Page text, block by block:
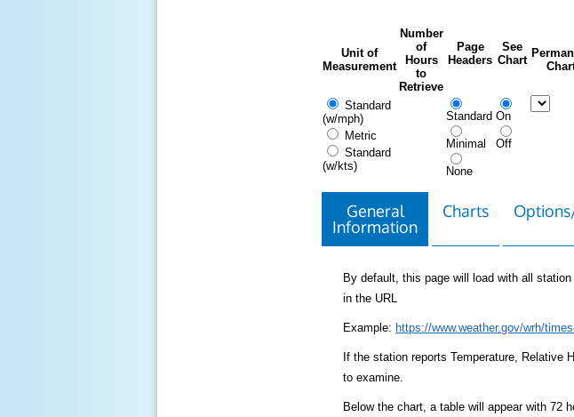
Unit of
Measurement
Number
of
Hours
to
Retrieve
Page
Headers
See
Chart
Standard
(w/mph)
Metric
Standard
(w/kts)
Standard
Minimal
None
On
Off
General
Information
Charts
By default, this page will load with all
in the URL
Example: https://www.weather.gov/wrh/
If the station reports Temperature, Relative
to examine.
Below the chart, a table will appear with 72